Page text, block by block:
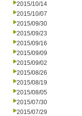
2015/10/14
2015/10/07
2015/09/30
2015/09/23
2015/09/16
2015/09/09
2015/09/02
2015/08/26
2015/08/19
2015/08/05
2015/07/30
2015/07/29